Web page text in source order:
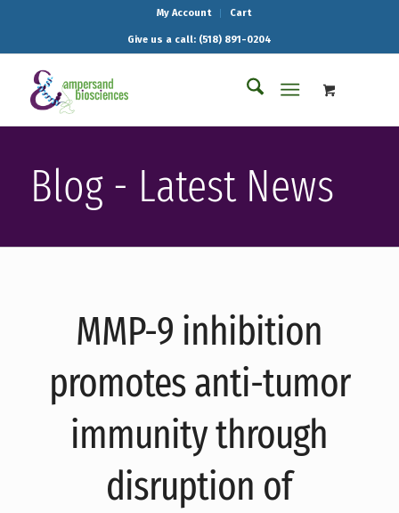
My Account Cart
Give us a call: (518) 891-0204
Blog - Latest News
MMP-9 inhibition
promotes anti-tumor
immunity through
disruption of